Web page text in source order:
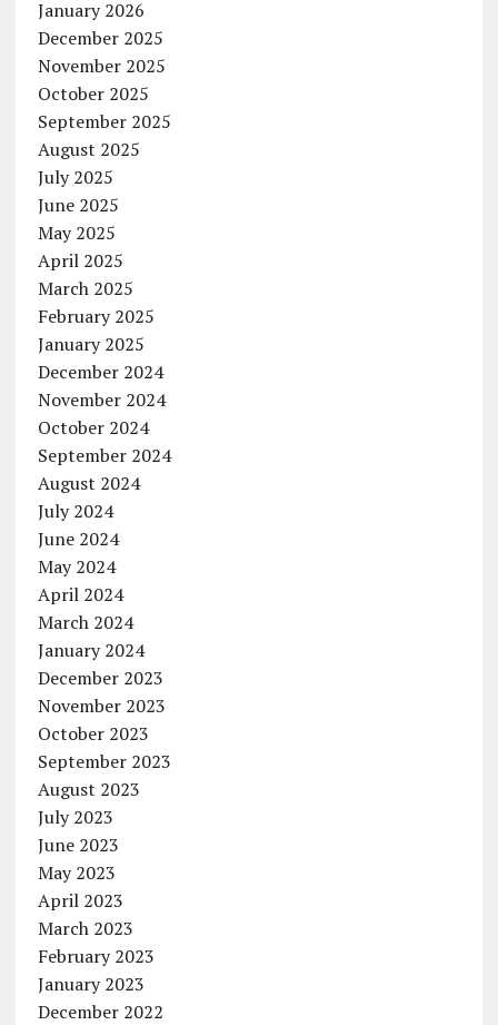
January 2026
December 2025
November 2025
October 2025
September 2025
August 2025
July 2025
June 2025
May 2025
April 2025
March 2025
February 2025
January 2025
December 2024
November 2024
October 2024
September 2024
August 2024
July 2024
June 2024
May 2024
April 2024
March 2024
January 2024
December 2023
November 2023
October 2023
September 2023
August 2023
July 2023
June 2023
May 2023
April 2023
March 2023
February 2023
January 2023
December 2022